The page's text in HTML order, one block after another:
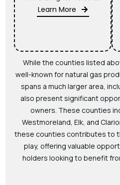
Learn More
While the counties listed
well-known for natural gas
spans a much larger area,
also present significant
owners. These counties
Westmoreland, Elk, and
these counties contributes to
play, offering valuable
holders looking to benefit